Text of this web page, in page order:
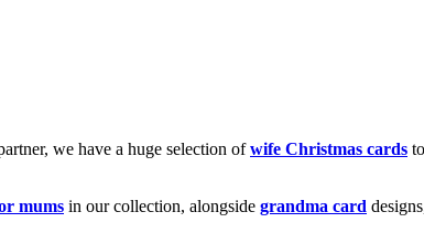
we have a huge selection ofwife Christmas cards
mums in our collection, alongside grandma card